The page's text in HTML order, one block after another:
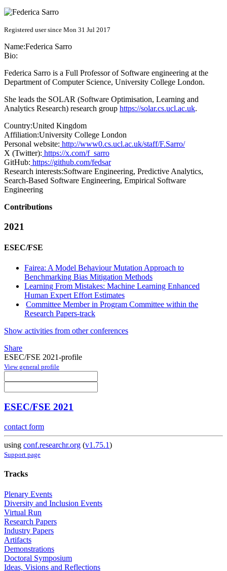
Registered user since Mon 31 Jul 2017
Name:Federica Sarro
Bio:
Federica Sarro is a Full Professor of Software engineering at the
Department of Computer Science, University College London.
She leads the SOLAR (Software Optimisation, Learning and
Analytics Research) research group https://solar.cs.ucl.ac.uk.
Country:United Kingdom
Affiliation:University College London
Personal website: http://www0.cs.ucl.ac.uk/staff/F.Sarro/
X (Twitter): https://x.com/f_sarro
GitHub: https://github.com/fedsar
Research interests:Software Engineering, Predictive Analytics,
Search-Based Software Engineering, Empirical Software
Engineering
Contributions
2021
ESEC/FSE
Fairea: A Model Behaviour Mutation Approach to
Benchmarking Bias Mitigation Methods
Learning From Mistakes: Machine Learning Enhanced
Human Expert Effort Estimates
Committee Member in Program Committee within the
Research Papers-track
Show activities from other conferences
Share
ESEC/FSE 2021-profile
View general profile
ESEC/FSE 2021
contact form
using conf.researchr.org (v1.75.1)
Support page
Tracks
Plenary Events
Diversity and Inclusion Events
Virtual Run
Research Papers
Industry Papers
Artifacts
Demonstrations
Doctoral Symposium
Ideas, Visions and Reflections